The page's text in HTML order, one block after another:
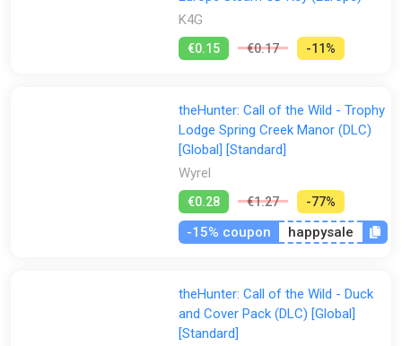
K4G
€0.15 €0.17 -11%
theHunter: Call of the Wild - Trophy
Lodge Spring Creek Manor (DLC)
[Global] [Standard]
Wyrel
€0.28 €1.27 -77%
-15% coupon happysale
theHunter: Call of the Wild - Duck
and Cover Pack (DLC) [Global]
[Standard]